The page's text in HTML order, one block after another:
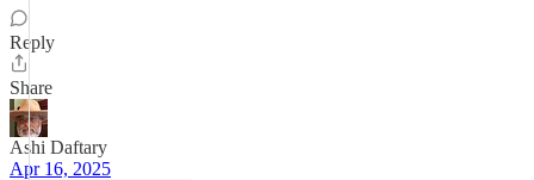
Reply
Share
Ashi Daftary
Apr 16, 2025